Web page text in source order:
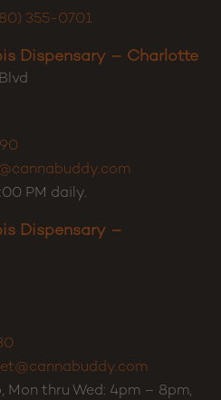
355-0701
Dispensary – Charlotte
PM daily.
Dispensary –